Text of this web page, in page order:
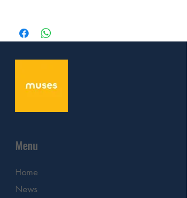
Menu
Home
News